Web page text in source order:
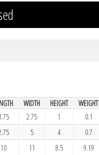
WIDTH HEIGHT WEIGHT
2.75 1 0.1
5 4 0.7
10 11 8.5 9.19